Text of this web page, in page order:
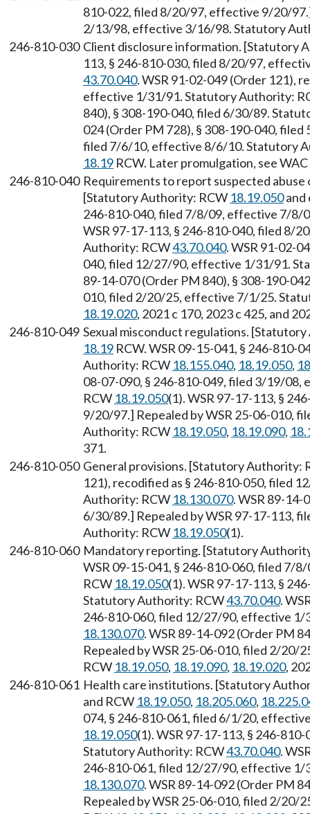
810-022, filed 8/20/97, effective 9/20/
2/13/98, effective 3/16/98. Statutory
246-810-030 Client disclosure information. [Statutory
113, § 246-810-030, filed 8/20/97,
43.70.040. WSR 91-02-049 (Order 121),
effective 1/31/91. Statutory Authority:
840), § 308-190-040, filed 6/30/89.
024 (Order PM 728), § 308-190-040,
filed 7/6/10, effective 8/6/10. Statutory
18.19 RCW. Later promulgation, see
246-810-040 Requirements to report suspected
[Statutory Authority: RCW 18.19.050and
246-810-040, filed 7/8/09, effective 7/8/
WSR 97-17-113, § 246-810-040, filed 8/
Authority: RCW43.70.040. WSR 91-02-
040, filed 12/27/90, effective 1/31/91.
89-14-070 (Order PM 840), § 308-190-
010, filed 2/20/25, effective 7/1/25.
18.19.020, 2021 c 170, 2023 c 425, and
246-810-049 Sexual misconduct regulations.
18.19 RCW. WSR 09-15-041, § 246-
Authority: RCW 18.155.040, 18.19.050,
08-07-090, § 246-810-049, filed 3/19/
RCW 18.19.050(1). WSR 97-17-113, §
9/20/97.] Repealed by WSR 25-06-010,
Authority: RCW 18.19.050, 18.19.090,
371.
246-810-050 General provisions. [Statutory Authority:
121), recodified as § 246-810-050, filed
Authority: RCW 18.130.070. WSR 89-14-
6/30/89.] Repealed by WSR 97-17-113,
Authority: RCW 18.19.050(1).
246-810-060 Mandatory reporting. [Statutory
WSR 09-15-041, § 246-810-060, filed
RCW 18.19.050(1). WSR 97-17-113, §
Statutory Authority: RCW43.70.040.
246-810-060, filed 12/27/90, effective
18.130.070. WSR 89-14-092 (Order PM
Repealed by WSR 25-06-010, filed 2/
RCW 18.19.050, 18.19.090, 18.19.020,
246-810-061 Health care institutions. [Statutory
and RCW 18.19.050, 18.205.060,
074, § 246-810-061, filed 6/1/20,
18.19.050(1). WSR 97-17-113, § 246-
Statutory Authority: RCW43.70.040.
246-810-061, filed 12/27/90, effective
18.130.070. WSR 89-14-092 (Order PM
Repealed by WSR 25-06-010, filed 2/